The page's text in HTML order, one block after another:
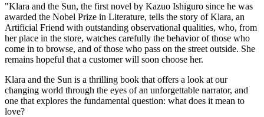
"Klara and the Sun, the first novel by Kazuo Ishiguro since he was
awarded the Nobel Prize in Literature, tells the story of Klara, an
Artificial Friend with outstanding observational qualities, who, from
her place in the store, watches carefully the behavior of those who
come in to browse, and of those who pass on the street outside. She
remains hopeful that a customer will soon choose her.
Klara and the Sun is a thrilling book that offers a look at our
changing world through the eyes of an unforgettable narrator, and
one that explores the fundamental question: what does it mean to
love?